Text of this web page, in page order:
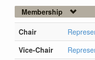
Membership
Chair
Vice-Chair